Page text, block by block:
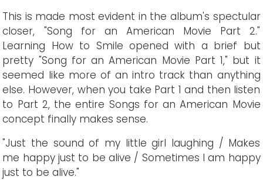
This is made most evident in the album's spectular
closer, "Song for an American Movie Part 2."
Learning How to Smile opened with a brief but
pretty "Song for an American Movie Part 1," but it
seemed like more of an intro track than anything
else. However, when you take Part 1 and then listen
to Part 2, the entire Songs for an American Movie
concept finally makes sense.
"Just the sound of my little girl laughing / Makes
me happy just to be alive / Sometimes I am happy
just to be alive."